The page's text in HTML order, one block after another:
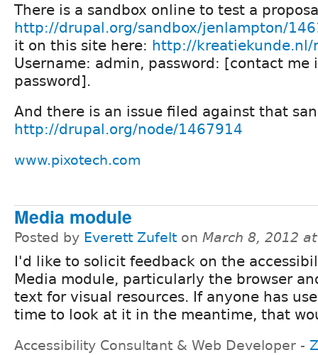
There is a sandbox online to test a
http://drupal.org/sandbox/jenlampton/
it on this site here: http://kreatiekunde.nl/
Username: admin, password: [contact me
password].
And there is an issue filed against that
http://drupal.org/node/1467914
www.pixotech.com
Media module
Posted by Everett Zufelt on March 8, 2012
I'd like to solicit feedback on the
Media module, particularly the browser
text for visual resources. If anyone has
time to look at it in the meantime, that
Accessibility Consultant & Web Developer -